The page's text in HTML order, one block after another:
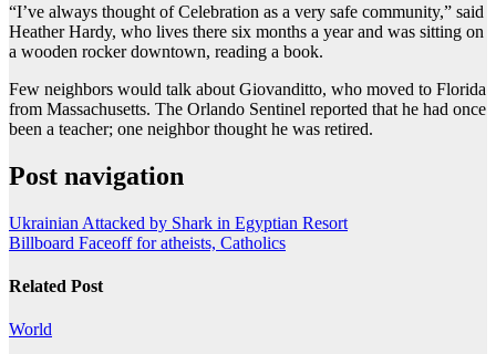
“I’ve always thought of Celebration as a very safe community,” said
Heather Hardy, who lives there six months a year and was sitting on
a wooden rocker downtown, reading a book.
Few neighbors would talk about Giovanditto, who moved to Florida
from Massachusetts. The Orlando Sentinel reported that he had once
been a teacher; one neighbor thought he was retired.
Post navigation
Ukrainian Attacked by Shark in Egyptian Resort
Billboard Faceoff for atheists, Catholics
Related Post
World